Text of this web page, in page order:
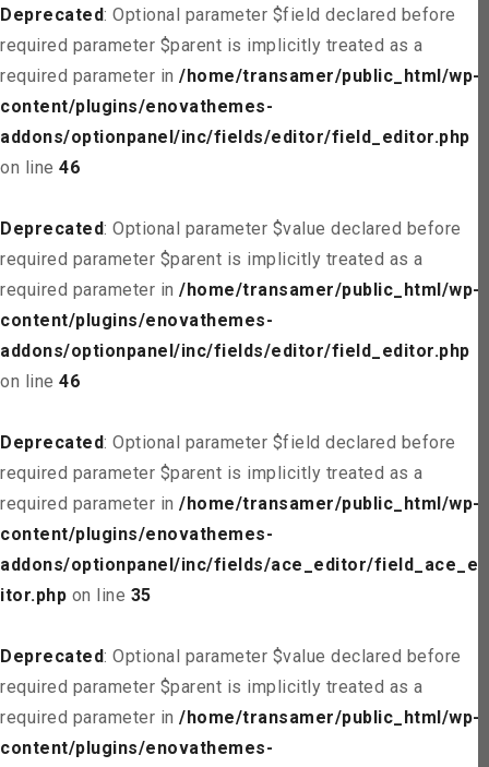
Deprecated: Optional parameter $field declared before
required parameter $parent is implicitly treated as a
required parameter in /home/transamer/public_html/wp-
content/plugins/enovathemes-
addons/optionpanel/inc/fields/editor/field_editor.php
on line 46
Deprecated: Optional parameter $value declared before
required parameter $parent is implicitly treated as a
required parameter in /home/transamer/public_html/wp-
content/plugins/enovathemes-
addons/optionpanel/inc/fields/editor/field_editor.php
on line 46
Deprecated: Optional parameter $field declared before
required parameter $parent is implicitly treated as a
required parameter in /home/transamer/public_html/wp-
content/plugins/enovathemes-
addons/optionpanel/inc/fields/ace_editor/field_ace_ed
itor.php on line 35
Deprecated: Optional parameter $value declared before
required parameter $parent is implicitly treated as a
required parameter in /home/transamer/public_html/wp-
content/plugins/enovathemes-